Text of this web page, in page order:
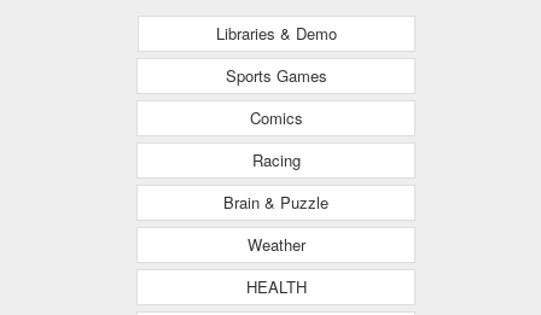
Libraries & Demo
Sports Games
Comics
Racing
Brain & Puzzle
Weather
HEALTH